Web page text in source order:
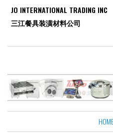
JO INTERNATIONAL TRADING INC
三江餐具装潢材料公司
HOME